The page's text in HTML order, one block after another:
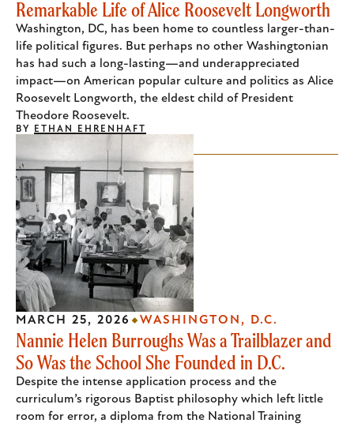
Remarkable Life of Alice Roosevelt Longworth
Washington, DC, has been home to countless larger-than-
life political figures. But perhaps no other Washingtonian
has had such a long-lasting—and underappreciated
impact—on American popular culture and politics as Alice
Roosevelt Longworth, the eldest child of President
Theodore Roosevelt.
BY ETHAN EHRENHAFT
Nannie Helen Burroughs Was a Trailblazer and
So Was the School She Founded in D.C.
Despite the intense application process and the
curriculum’s rigorous Baptist philosophy which left little
room for error, a diploma from the National Training
MARCH 25, 2026 WASHINGTON, D.C.